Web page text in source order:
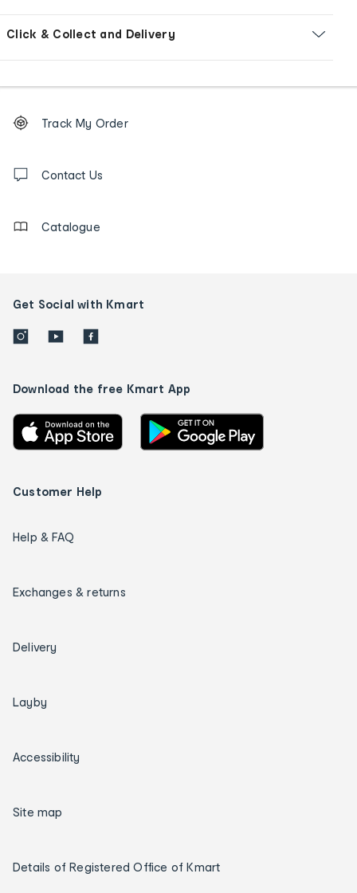
Click & Collect and Delivery
Order
tracking
us
Track My Order
Contact Us
Catalogue
Get Social with Kmart
Download the free Kmart App
Customer Help
Help & FAQ
Exchanges & returns
Delivery
Layby
Accessibility
Site map
Details of Registered Office of Kmart